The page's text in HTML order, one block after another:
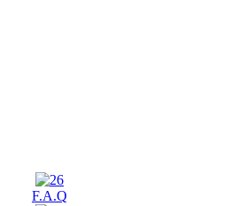
F.A.Q